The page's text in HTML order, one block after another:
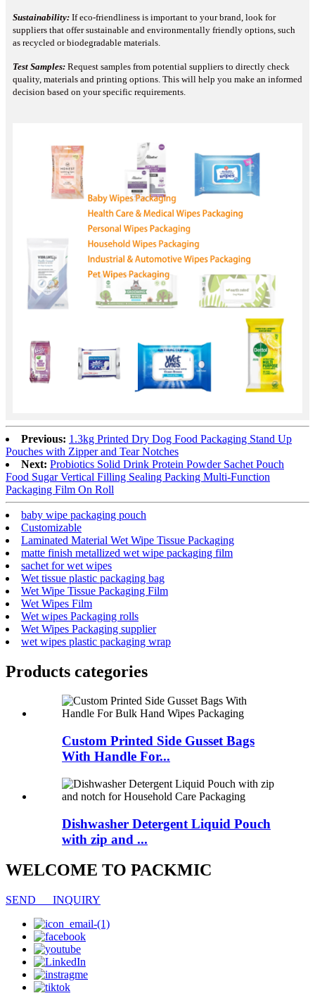
Sustainability: If eco-friendliness is important to your brand, look for
suppliers that offer sustainable and environmentally friendly options, such
as recycled or biodegradable materials.
Test Samples: Request samples from potential suppliers to directly check
quality, materials and printing options. This will help you make an informed
decision based on your specific requirements.
Previous: 1.3kg Printed Dry Dog Food Packaging Stand Up
Pouches with Zipper and Tear Notches
Next: Probiotics Solid Drink Protein Powder Sachet Pouch
Food Sugar Vertical Filling Sealing Packing Multi-Function
Packaging Film On Roll
baby wipe packaging pouch
Customizable
Laminated Material Wet Wipe Tissue Packaging
matte finish metallized wet wipe packaging film
sachet for wet wipes
Wet tissue plastic packaging bag
Wet Wipe Tissue Packaging Film
Wet Wipes Film
Wet wipes Packaging rolls
Wet Wipes Packaging supplier
wet wipes plastic packaging wrap
Products categories
Custom Printed Side Gusset Bags
With Handle For...
Dishwasher Detergent Liquid Pouch
with zip and ...
WELCOME TO PACKMIC
SEND INQUIRY